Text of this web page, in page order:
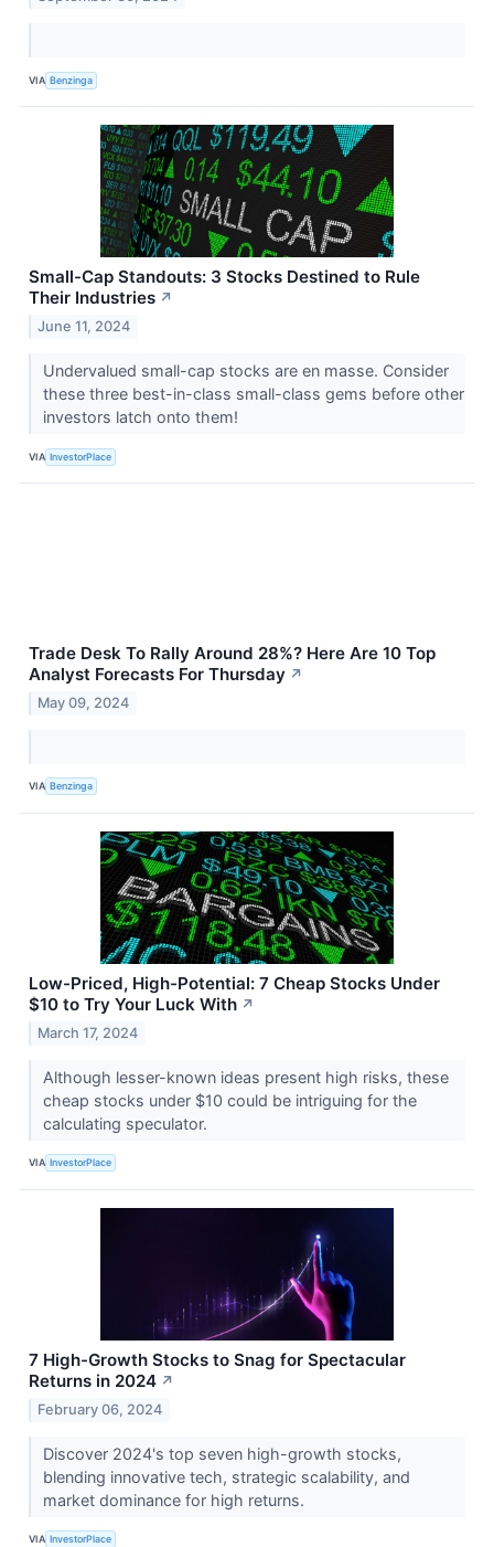
VIA Benzinga
Small-Cap Standouts: 3 Stocks Destined to Rule
Their Industries ↗
June 11, 2024
Undervalued small-cap stocks are en masse. Consider
these three best-in-class small-class gems before other
investors latch onto them!
VIA InvestorPlace
Trade Desk To Rally Around 28%? Here Are 10 Top
Analyst Forecasts For Thursday ↗
May 09, 2024
VIA Benzinga
Low-Priced, High-Potential: 7 Cheap Stocks Under
$10 to Try Your Luck With ↗
March 17, 2024
Although lesser-known ideas present high risks, these
cheap stocks under $10 could be intriguing for the
calculating speculator.
VIA InvestorPlace
7 High-Growth Stocks to Snag for Spectacular
Returns in 2024 ↗
February 06, 2024
Discover 2024's top seven high-growth stocks,
blending innovative tech, strategic scalability, and
market dominance for high returns.
VIA InvestorPlace